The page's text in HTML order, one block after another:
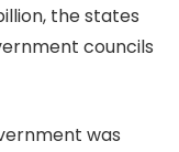
the states
councils
was